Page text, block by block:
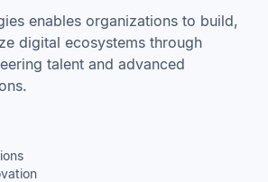
enables organizations to build,
digital ecosystems through
talent and advanced